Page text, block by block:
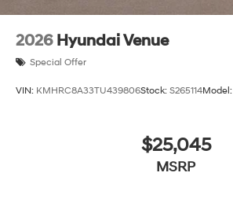
2026 Hyundai Venue
Special Offer
VIN: KMHRC8A33TU439806Stock: S265114Model:
$25,045
MSRP